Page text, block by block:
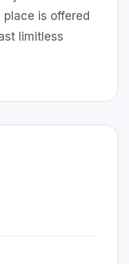
is offered
limitless